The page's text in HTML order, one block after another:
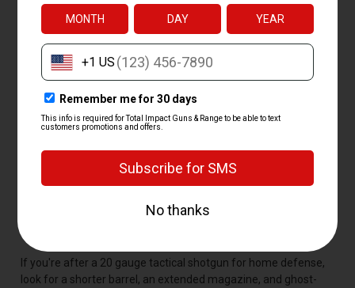
but a handful of models stay popular for good reason. The
Remington 870, Mossberg 500, Benelli Montefeltro, and
Beretta A300 lead the pack for reliability, parts support, and a
proven track record in the field. Our curated lineup covers the
brands shooters ask for most:
Remington
-- the 870 pump and 1100 semi auto, classics
that just keep running
-- the soft-shooting Montefeltro semi auto
Winchester, Browning, and Franchi
If you're after a 20 gauge tactical shotgun for home defense,
look for a shorter barrel, an extended magazine, and ghost-